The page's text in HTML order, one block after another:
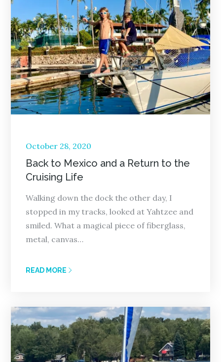
Posted
on
October 28, 2020
Back to Mexico and a Return to the
Cruising Life
Walking down the dock the other day, I
stopped in my tracks, looked at Yahtzee and
smiled. What a magical piece of fiberglass,
metal, canvas…
READ MORE